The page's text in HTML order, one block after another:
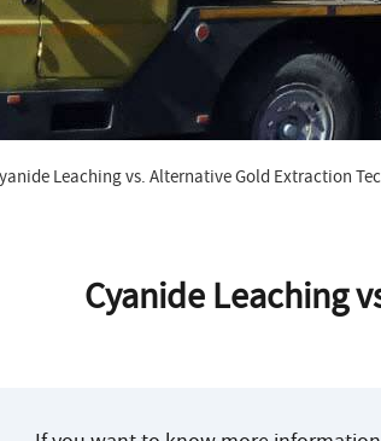
Leaching vs. Alternative Gold Extraction
Cyanide Leaching